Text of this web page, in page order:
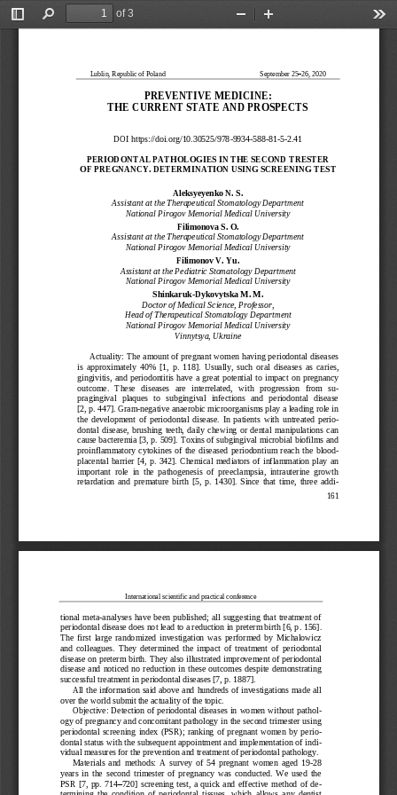
Toggle
Find
of 3
Zoom
Lublin, Republic of Poland September 25–26, 2020
161
PREVENTIVE MEDICINE:
THE CURRENT STATE AND PROSPECTS
DOI https://doi.org/10.30525/978-9934-588-81-5-2.41
PERIODONTAL PATHOLOGIES IN THE SECOND TRESTER
OF PREGNANCY. DETERMINATION USING SCREENING TEST
Aleksyeyenko N. S.
Assistant at the Therapeutical Stomatology Department
National Pirogov Memorial Medical University
Filimonova S. O.
Assistant at the Therapeutical Stomatology Department
National Pirogov Memorial Medical University
Filimonov V. Yu.
Assistant at the Pediatric Stomatology Department
National Pirogov Memorial Medical University
Shinkaruk-Dykovytska M. M.
Doctor of Medical Science, Professor,
Head of Therapeutical Stomatology Department
National Pirogov Memorial Medical University
Vinnytsya, Ukraine
Actuality: The amount of pregnant women having periodontal diseases
is  approximately  40%  [1,  p.
118].  Usually,  such  oral  diseases  as  caries,
gingivitis,  and  periodontitis  have  a  great  potential  to impact  on  pregnancy
outcome.   These   diseases   are   interrelated,   with   progression   from   su-
pragingival   plaques   to   subgingival   infections   and   periodontal   disease
[2, p. 447]. Gram-negative anaerobic microorganisms play a leading role in
the  development  of  periodontal  disease.  In  patients  with  untreated  perio-
dontal  disease,  brushing  teeth,  daily  chewing  or  dental  manipulations  can
cause bacteremia [3, p. 509]. Toxins of subgingival microbial biofilms and
proinflammatory  cytokines  of  the  diseased  periodontium  reach  the  blood-
placental  barrier  [4,  p. 342].  Chemical  mediators  of  inflammation  play  an
important  role  in  the  pathogenesis  of  preeclampsia,  intrauterine  growth
retardation  and  premature  birth  [5,  p.  1430].  Since  that  time,  three  addi-
International scientific and practical conference
tional  meta-analyses  have been  published;  all  suggesting  that  treatment  of
periodontal disease does not lead to a reduction in preterm birth [6, p
156].
The  first  large  randomized  investigation  was  performed  by  Michalowicz
and  colleagues.  They  determined  the  impact  of  treatment  of  periodontal
disease on preterm birth. They also illustrated improvement of periodontal
disease  and  noticed  no  reduction  in  these  outcomes  despite  demonstrating
successful treatment in periodontal diseases [7, p. 1887].
All the information said above and hundreds of investigations made all
over the world submit the actuality of the topic.
Objective:  Detection of periodontal diseases in  women  without pathol-
ogy of pregnancy and concomitant pathology in the second trimester using
periodontal  screening  index  (PSR);  ranking  of  pregnant  women  by  perio-
dontal status with the subsequent appointment and implementation of indi-
vidual measures for the prevention and treatment of periodontal pathology.
Materials  and  methods:  A  survey  of  54  pregnant  women  aged  19-28
years in  the  second  trimester  of  pregnancy  was  conducted.  We  used  the
PSR  [7,  pp. 714–720]  screening  test,  a  quick  and  effective  method  of  de-